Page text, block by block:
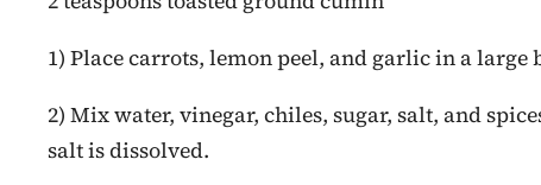
1) Place carrots, lemon peel, and garlic in a large
2) Mix water, vinegar, chiles, sugar, salt, and
salt is dissolved.